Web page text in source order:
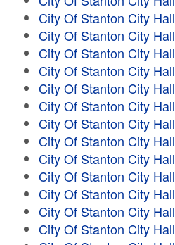
City Of Stanton City Hall
City Of Stanton City Hall
City Of Stanton City Hall
City Of Stanton City Hall
City Of Stanton City Hall
City Of Stanton City Hall
City Of Stanton City Hall
City Of Stanton City Hall
City Of Stanton City Hall
City Of Stanton City Hall
City Of Stanton City Hall
City Of Stanton City Hall
City Of Stanton City Hall